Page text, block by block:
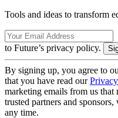
Tools and ideas to transform
to Future’s privacy policy.
By signing up, you agree to
that you have read our
marketing emails from us
trusted partners and
any time.